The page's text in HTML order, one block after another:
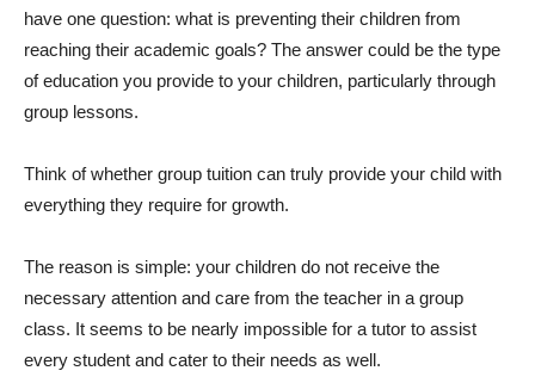
have one question: what is preventing their children from
reaching their academic goals? The answer could be the type
of education you provide to your children, particularly through
group lessons.
Think of whether group tuition can truly provide your child with
everything they require for growth.
The reason is simple: your children do not receive the
necessary attention and care from the teacher in a group
class. It seems to be nearly impossible for a tutor to assist
every student and cater to their needs as well.